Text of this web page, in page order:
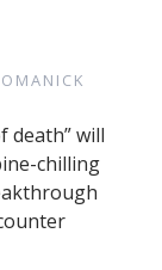
death” will
chilling